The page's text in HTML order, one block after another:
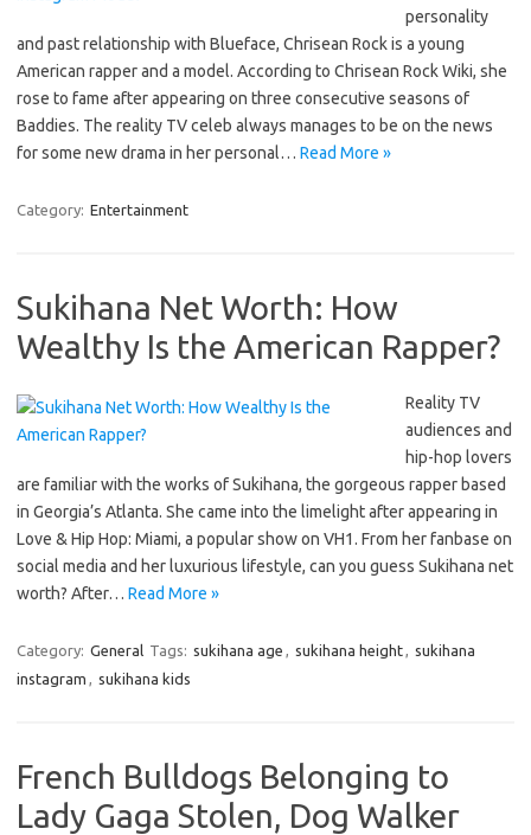
personality
and past relationship with Blueface, Chrisean Rock is a young
American rapper and a model. According to Chrisean Rock Wiki, she
rose to fame after appearing on three consecutive seasons of
Baddies. The reality TV celeb always manages to be on the news
for some new drama in her personal… Read More »
Category: Entertainment
Sukihana Net Worth: How
Wealthy Is the American Rapper?
Reality TV
audiences and
hip-hop lovers
are familiar with the works of Sukihana, the gorgeous rapper based
in Georgia’s Atlanta. She came into the limelight after appearing in
Love & Hip Hop: Miami, a popular show on VH1. From her fanbase on
social media and her luxurious lifestyle, can you guess Sukihana net
worth? After… Read More »
Category: General Tags: sukihana age , sukihana height, sukihana
instagram , sukihana kids
French Bulldogs Belonging to
Lady Gaga Stolen, Dog Walker